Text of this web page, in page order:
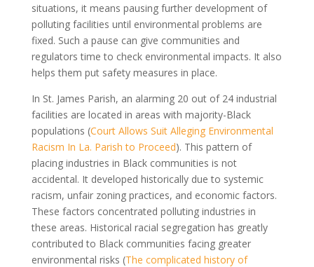
situations, it means pausing further development of
polluting facilities until environmental problems are
fixed. Such a pause can give communities and
regulators time to check environmental impacts. It also
helps them put safety measures in place.
In St. James Parish, an alarming 20 out of 24 industrial
facilities are located in areas with majority-Black
populations (Court Allows Suit Alleging Environmental
Racism In La. Parish to Proceed). This pattern of
placing industries in Black communities is not
accidental. It developed historically due to systemic
racism, unfair zoning practices, and economic factors.
These factors concentrated polluting industries in
these areas. Historical racial segregation has greatly
contributed to Black communities facing greater
environmental risks (The complicated history of